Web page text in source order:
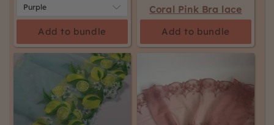
Add to bundle
Coral Pink Bra lace
Add to bundle